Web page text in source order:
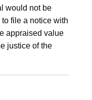
would not be
file a notice with
appraised value
justice of the